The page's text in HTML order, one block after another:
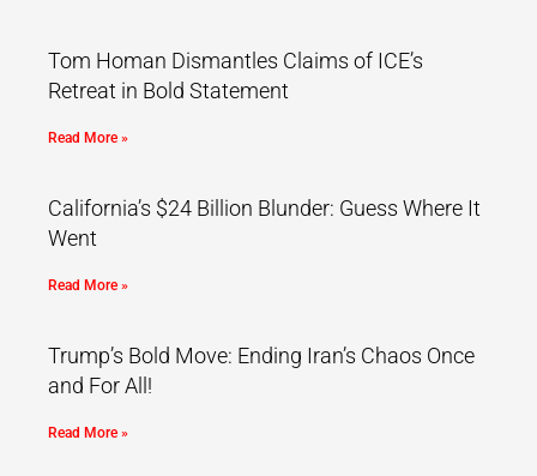
Tom Homan Dismantles Claims of ICE’s
Retreat in Bold Statement
Read More »
California’s $24 Billion Blunder: Guess Where It
Went
Read More »
Trump’s Bold Move: Ending Iran’s Chaos Once
and For All!
Read More »